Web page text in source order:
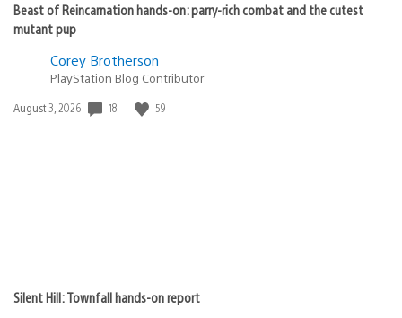
Beast of Reincarnation hands-on: parry-rich combat and the cutest
mutant pup
Corey Brotherson
PlayStation Blog Contributor
Date
August 3, 2026 18 59
Silent Hill: Townfall hands-on report